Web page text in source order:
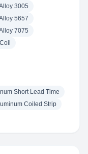
3005
5657
7075
Short Lead Time
Coiled Strip